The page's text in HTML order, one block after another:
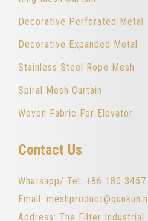
Decorative Perforated Metal
Decorative Expanded Metal
Stainless Steel Rope Mesh
Spiral Mesh Curtain
Woven Fabric For Elevator
Contact Us
Whatsapp/ Tel: +86 180 3457
Email:
Address: The Filter Industrial